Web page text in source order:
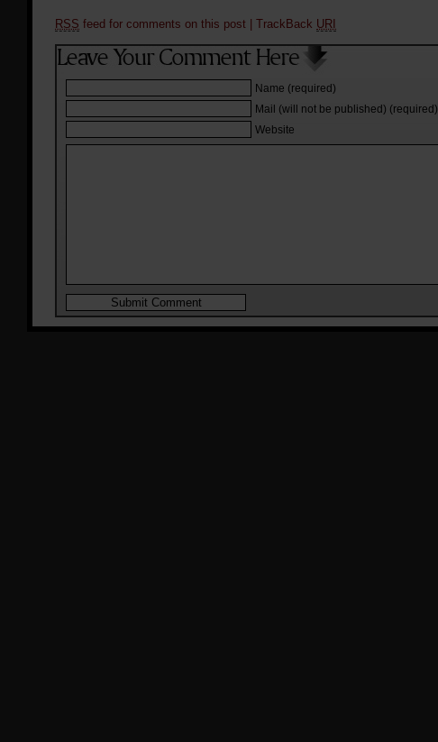
RSS feed for comments on this post | TrackBack URI
Name (required)
Mail (will not be published) (required)
Website